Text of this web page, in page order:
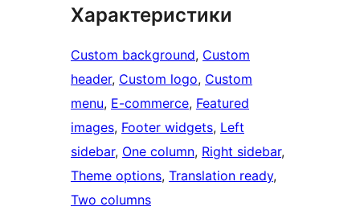
Характеристики
Custom background, Custom
header, Custom logo, Custom
menu, E-commerce, Featured
images, Footer widgets, Left
sidebar, One column, Right sidebar
Theme options, Translation ready
Two columns